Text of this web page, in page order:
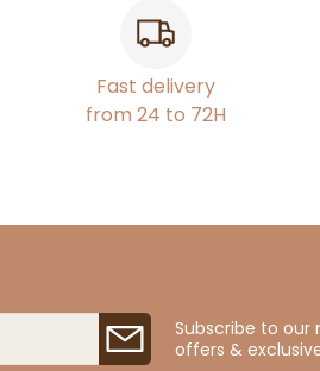
Fast delivery
from 24 to 72H
Subscribe to our
offers &